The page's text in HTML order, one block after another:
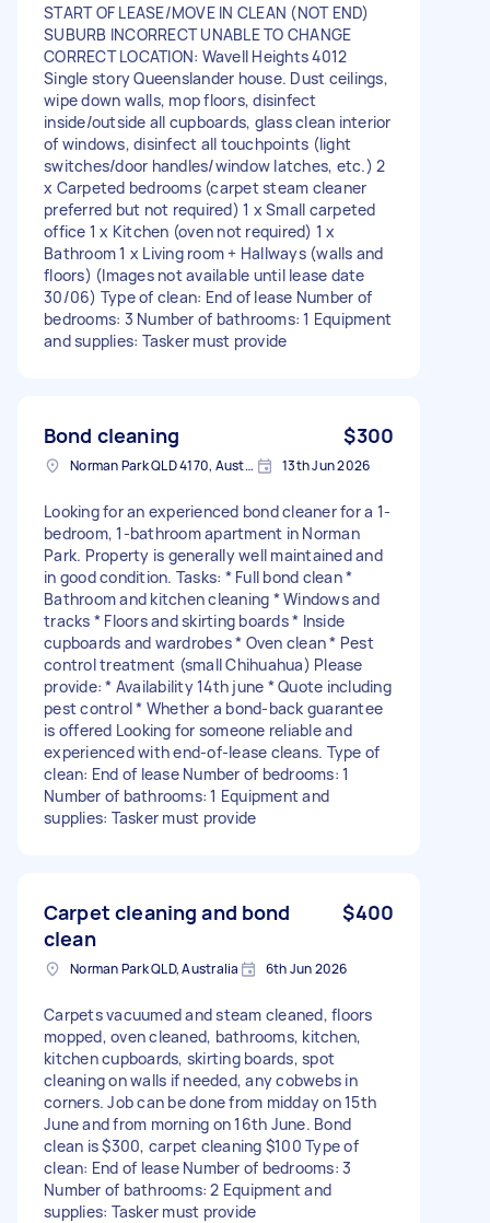
START OF LEASE/MOVE IN CLEAN (NOT END)
SUBURB INCORRECT UNABLE TO CHANGE
CORRECT LOCATION: Wavell Heights 4012
Single story Queenslander house. Dust ceilings,
wipe down walls, mop floors, disinfect
inside/outside all cupboards, glass clean interior
of windows, disinfect all touchpoints (light
switches/door handles/window latches, etc.) 2
x Carpeted bedrooms (carpet steam cleaner
preferred but not required) 1 x Small carpeted
office 1 x Kitchen (oven not required) 1 x
Bathroom 1 x Living room + Hallways (walls and
floors) (Images not available until lease date
30/06) Type of clean: End of lease Number of
bedrooms: 3 Number of bathrooms: 1 Equipment
and supplies: Tasker must provide
Bond cleaning $300
Norman Park QLD 4170, Australia 13th Jun 2026
Looking for an experienced bond cleaner for a 1-
bedroom, 1-bathroom apartment in Norman
Park. Property is generally well maintained and
in good condition. Tasks: * Full bond clean *
Bathroom and kitchen cleaning * Windows and
tracks * Floors and skirting boards * Inside
cupboards and wardrobes * Oven clean * Pest
control treatment (small Chihuahua) Please
provide: * Availability 14th june * Quote including
pest control * Whether a bond-back guarantee
is offered Looking for someone reliable and
experienced with end-of-lease cleans. Type of
clean: End of lease Number of bedrooms: 1
Number of bathrooms: 1 Equipment and
supplies: Tasker must provide
Carpet cleaning and bond
clean
$400
Norman Park QLD, Australia 6th Jun 2026
Carpets vacuumed and steam cleaned, floors
mopped, oven cleaned, bathrooms, kitchen,
kitchen cupboards, skirting boards, spot
cleaning on walls if needed, any cobwebs in
corners. Job can be done from midday on 15th
June and from morning on 16th June. Bond
clean is $300, carpet cleaning $100 Type of
clean: End of lease Number of bedrooms: 3
Number of bathrooms: 2 Equipment and
supplies: Tasker must provide